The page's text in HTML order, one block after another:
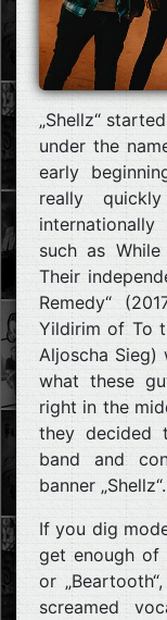
„Shellz“
under the
early
really
such as
Their
Remedy“
Yildirim of To
Aljoscha Sieg)
what these
right in the
they decided
band and
banner „Shellz“.
If you dig
get enough of
or
screamed